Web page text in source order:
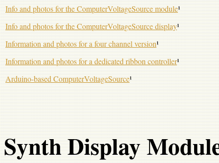
Info and photos for the ComputerVoltageSource module¹
Info and photos for the ComputerVoltageSource display¹
Information and photos for a four channel version¹
Information and photos for a dedicated ribbon controller¹
Arduino-based ComputerVoltageSource¹
Synth Display